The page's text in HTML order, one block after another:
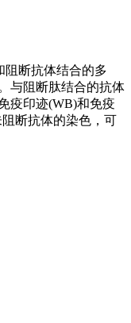
阻断抗体结合的多
与阻断肽结合的抗体
疫印迹(WB)和免疫
断抗体的染色，可